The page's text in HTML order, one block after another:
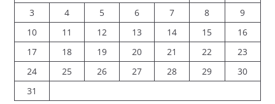
3
4 5 6 7 8
9
10
11 12 13 14 15
16
17
18 19 20 21 22
23
24
25 26 27 28 29
30
31